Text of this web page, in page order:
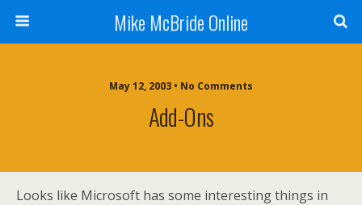
Mike McBride Online
May 12, 2003 • No Comments
Add-Ons
Looks like Microsoft has some interesting things in